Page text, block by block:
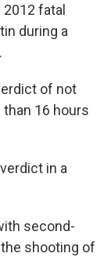
fatal
during a
of not
than 16 hours
in a
second-
shooting of